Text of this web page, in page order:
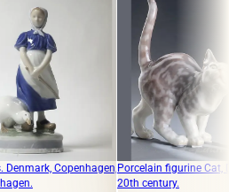
Porcelain figurine Cat, Dahl-Jensen,
20th century.